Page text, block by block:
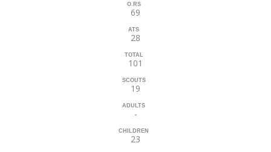
O.RS
69
ATS
28
TOTAL
101
SCOUTS
19
ADULTS
-
CHILDREN
23